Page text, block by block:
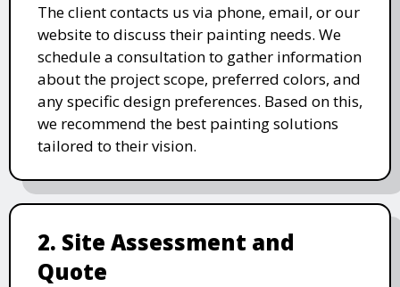
The client contacts us via phone, email, or our
website to discuss their painting needs. We
schedule a consultation to gather information
about the project scope, preferred colors, and
any specific design preferences. Based on this,
we recommend the best painting solutions
tailored to their vision.
2. Site Assessment and
Quote